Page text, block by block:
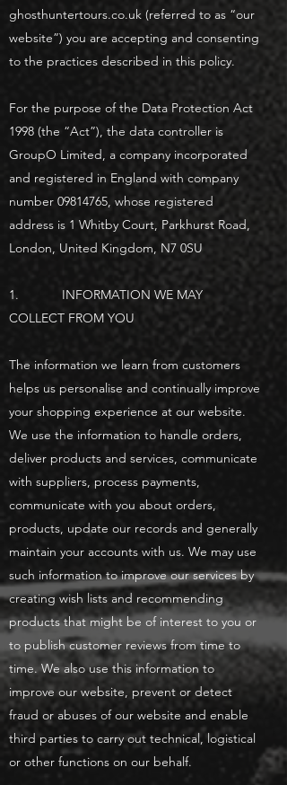
ghosthuntertours.co.uk (referred to as “our
website”) you are accepting and consenting
to the practices described in this policy.
For the purpose of the Data Protection Act
1998 (the “Act”), the data controller is
GroupO Limited, a company incorporated
and registered in England with company
number 09814765, whose registered
address is 1 Whitby Court, Parkhurst Road,
London, United Kingdom, N7 0SU
1. INFORMATION WE MAY
COLLECT FROM YOU
The information we learn from customers
helps us personalise and continually improve
your shopping experience at our website.
We use the information to handle orders,
deliver products and services, communicate
with suppliers, process payments,
communicate with you about orders,
products, update our records and generally
maintain your accounts with us. We may use
such information to improve our services by
creating wish lists and recommending
products that might be of interest to you or
to publish customer reviews from time to
time. We also use this information to
improve our website, prevent or detect
fraud or abuses of our website and enable
third parties to carry out technical, logistical
or other functions on our behalf.